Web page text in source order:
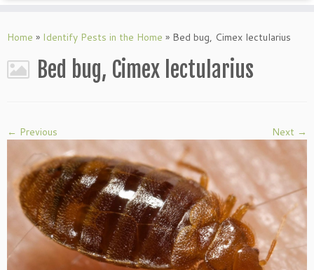
Home » Identify Pests in the Home » Bed bug, Cimex lectularius
Bed bug, Cimex lectularius
← Previous Next →